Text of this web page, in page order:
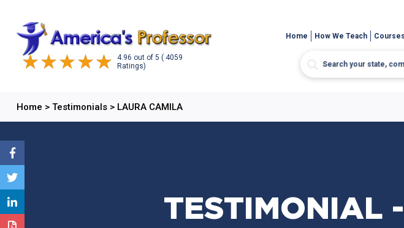
4.96 out of 5 ( 4059
Ratings)
Home How We Teach Courses
Home > Testimonials> LAURA CAMILA
TESTIMONIAL